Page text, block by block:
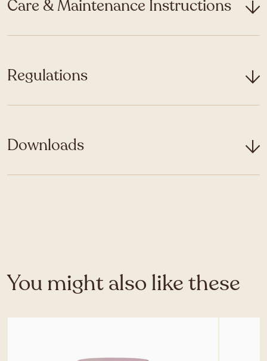
Care & Maintenance Instructions
Regulations
Downloads
You might also like these